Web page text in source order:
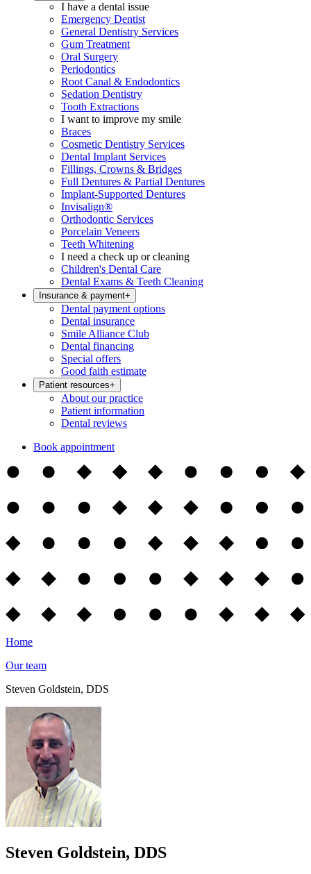
I have a dental issue
Emergency Dentist
General Dentistry Services
Gum Treatment
Oral Surgery
Periodontics
Root Canal & Endodontics
Sedation Dentistry
Tooth Extractions
I want to improve my smile
Braces
Cosmetic Dentistry Services
Dental Implant Services
Fillings, Crowns & Bridges
Full Dentures & Partial Dentures
Implant-Supported Dentures
Invisalign®
Orthodontic Services
Porcelain Veneers
Teeth Whitening
I need a check up or cleaning
Children's Dental Care
Dental Exams & Teeth Cleaning
Insurance & payment+
Dental payment options
Dental insurance
Smile Alliance Club
Dental financing
Special offers
Good faith estimate
Patient resources+
About our practice
Patient information
Dental reviews
Book appointment
Home
Our team
Steven Goldstein, DDS
Steven Goldstein, DDS